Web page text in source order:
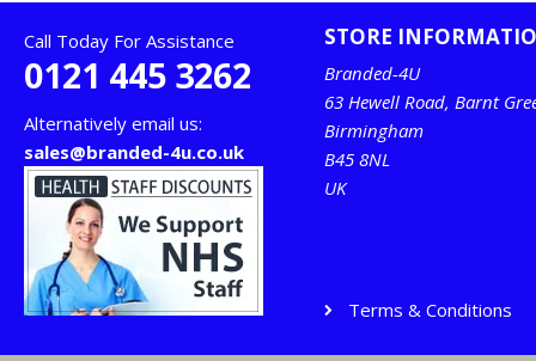
Call Today For Assistance
0121 445 3262
Alternatively email us:
sales@branded-4u.co.uk
STORE
Branded-4U
63 Hewell Road, Barnt
Birmingham
B45 8NL
UK
Terms & Conditions